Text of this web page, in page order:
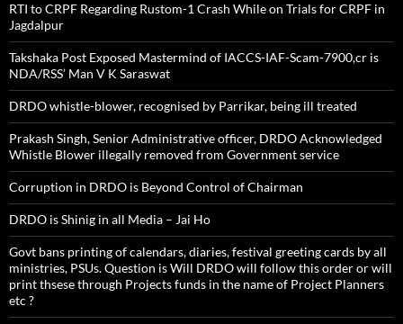
RTI to CRPF Regarding Rustom-1 Crash While on Trials for CRPF in
Jagdalpur
Takshaka Post Exposed Mastermind of IACCS-IAF-Scam-7900,cr is
NDA/RSS’ Man V K Saraswat
DRDO whistle-blower, recognised by Parrikar, being ill treated
Prakash Singh, Senior Administrative officer, DRDO Acknowledged
Whistle Blower illegally removed from Government service
Corruption in DRDO is Beyond Control of Chairman
DRDO is Shinig in all Media – Jai Ho
Govt bans printing of calendars, diaries, festival greeting cards by all
ministries, PSUs. Question is Will DRDO will follow this order or will
print thsese through Projects funds in the name of Project Planners
etc ?